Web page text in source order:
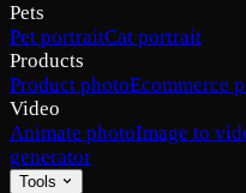
Pets
Pet portraitCat portrait
Products
Product photoEcommerce
Video
Animate photoImage to
generator
Tools